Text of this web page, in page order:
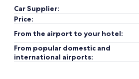
Car Supplier:
Price:
From the airport to your hotel:
From popular domestic and
international airports: